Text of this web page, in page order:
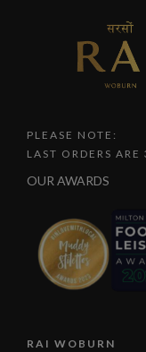
PLEASE NOTE:
LAST ORDERS
OUR AWARDS
RAI WOBURN